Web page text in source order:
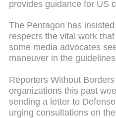
provides guidance for US
The Pentagon has
respects the vital work
some media advocates
maneuver in the
Reporters Without
organizations this past
sending a letter to
urging consultations on